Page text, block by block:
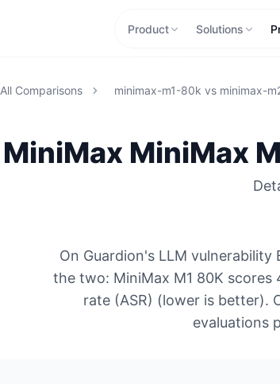
Product Solutions
All Comparisons minimax-m1-80k vs minimax-
MiniMax MiniMax
On Guardion's LLM
the two: MiniMax M1 80K scores
rate (ASR) (lower is better).
evaluations